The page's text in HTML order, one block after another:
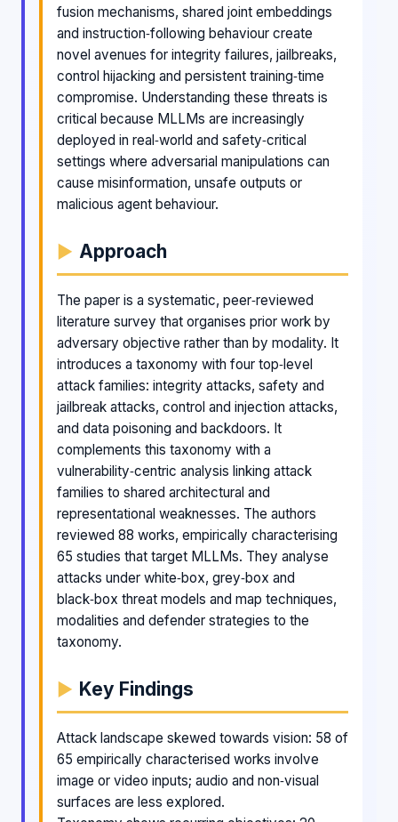
fusion mechanisms, shared joint embeddings
and instruction‑following behaviour create
novel avenues for integrity failures, jailbreaks,
control hijacking and persistent training‑time
compromise. Understanding these threats is
critical because MLLMs are increasingly
deployed in real‑world and safety‑critical
settings where adversarial manipulations can
cause misinformation, unsafe outputs or
malicious agent behaviour.
Approach
The paper is a systematic, peer‑reviewed
literature survey that organises prior work by
adversary objective rather than by modality. It
introduces a taxonomy with four top‑level
attack families: integrity attacks, safety and
jailbreak attacks, control and injection attacks,
and data poisoning and backdoors. It
complements this taxonomy with a
vulnerability‑centric analysis linking attack
families to shared architectural and
representational weaknesses. The authors
reviewed 88 works, empirically characterising
65 studies that target MLLMs. They analyse
attacks under white‑box, grey‑box and
black‑box threat models and map techniques,
modalities and defender strategies to the
taxonomy.
Key Findings
Attack landscape skewed towards vision: 58 of
65 empirically characterised works involve
image or video inputs; audio and non‑visual
surfaces are less explored.